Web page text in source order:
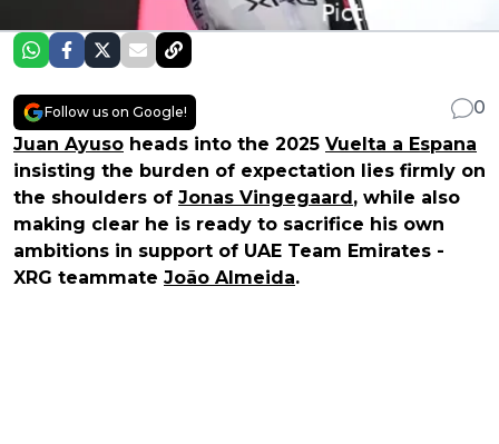
Follow us on Google!
0
Juan Ayuso heads into the 2025 Vuelta a Espana
insisting the burden of expectation lies firmly on
the shoulders of Jonas Vingegaard, while also
making clear he is ready to sacrifice his own
ambitions in support of UAE Team Emirates -
XRG teammate João Almeida.